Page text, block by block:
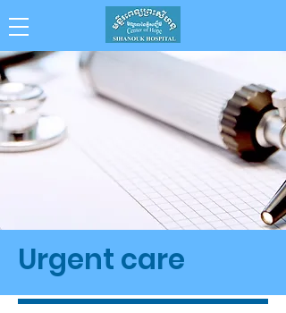
Collaboration . Integrity . Achievement .
Urgent care